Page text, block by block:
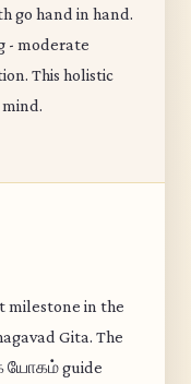
go hand in hand.
- moderate
This holistic
milestone in the
Gita. The
யோகம் guide